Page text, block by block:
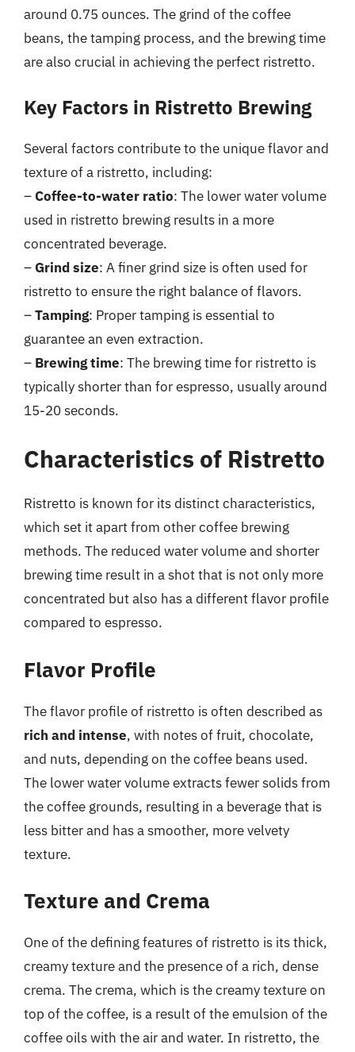
around 0.75 ounces. The grind of the coffee
beans, the tamping process, and the brewing time
are also crucial in achieving the perfect ristretto.
Key Factors in Ristretto Brewing
Several factors contribute to the unique flavor and
texture of a ristretto, including:
–Coffee-to-water ratio: The lower water volume
used in ristretto brewing results in a more
concentrated beverage.
–Grind size: A finer grind size is often used for
ristretto to ensure the right balance of flavors.
–Tamping: Proper tamping is essential to
guarantee an even extraction.
– Brewing time: The brewing time for ristretto is
typically shorter than for espresso, usually around
15-20 seconds.
Characteristics of Ristretto
Ristretto is known for its distinct characteristics,
which set it apart from other coffee brewing
methods. The reduced water volume and shorter
brewing time result in a shot that is not only more
concentrated but also has a different flavor profile
compared to espresso.
Flavor Profile
The flavor profile of ristretto is often described as
rich and intense, with notes of fruit, chocolate,
and nuts, depending on the coffee beans used.
The lower water volume extracts fewer solids from
the coffee grounds, resulting in a beverage that is
less bitter and has a smoother, more velvety
texture.
Texture and Crema
One of the defining features of ristretto is its thick,
creamy texture and the presence of a rich, dense
crema. The crema, which is the creamy texture on
top of the coffee, is a result of the emulsion of the
coffee oils with the air and water. In ristretto, the